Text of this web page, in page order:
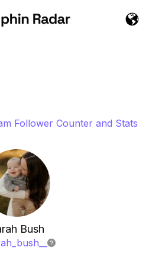
Follower Counter and Stats
Bush